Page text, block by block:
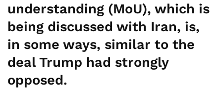
understanding (MoU), which is
being discussed with Iran, is,
in some ways, similar to the
deal Trump had strongly
opposed.